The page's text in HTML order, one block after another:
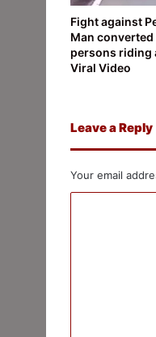
Fight against
Man
persons riding
Viral Video
Leave a Reply
Your email